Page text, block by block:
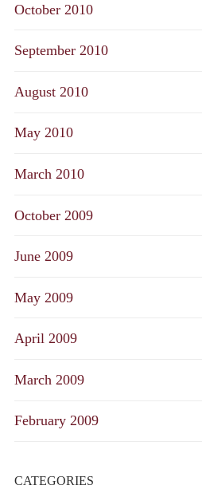
October 2010
September 2010
August 2010
May 2010
March 2010
October 2009
June 2009
May 2009
April 2009
March 2009
February 2009
CATEGORIES